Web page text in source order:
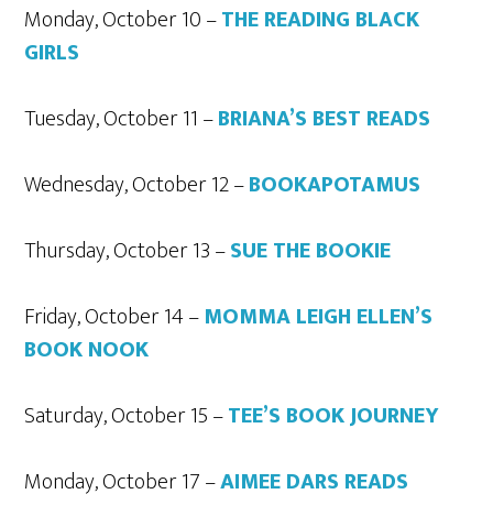
Monday, October 10 –THE READING BLACK
GIRLS
Tuesday, October 11 –BRIANA’S BEST READS
Wednesday, October 12 –BOOKAPOTAMUS
Thursday, October 13 –SUE THE BOOKIE
Friday, October 14 –MOMMA LEIGH ELLEN’S
BOOK NOOK
Saturday, October 15 –TEE’S BOOK JOURNEY
Monday, October 17 –AIMEE DARS READS